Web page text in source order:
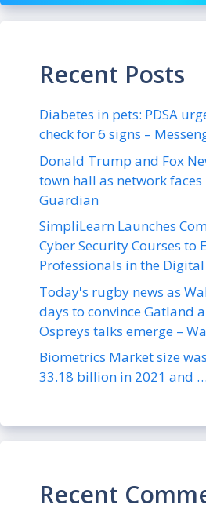
Recent Posts
Diabetes in pets: PDSA
check for 6 signs –
Donald Trump and Fox
town hall as network
Guardian
SimpliLearn Launches
Cyber Security Courses to
Professionals in the Digital
Today's rugby news as
days to convince Gatland
Ospreys talks emerge –
Biometrics Market size
33.18 billion in 2021 and
Recent